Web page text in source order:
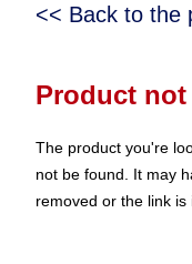
<< Back to the
Product
The product you're
not be found. It may
removed or the link is